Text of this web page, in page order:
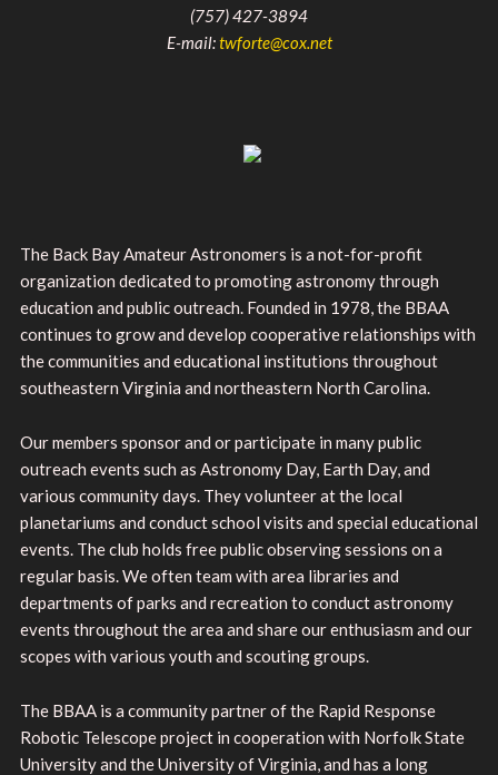
(757) 427-3894
E-mail:twforte@cox.net
The Back Bay Amateur Astronomers is a not-for-profit
organization dedicated to promoting astronomy through
education and public outreach. Founded in 1978, the BBAA
continues to grow and develop cooperative relationships with
the communities and educational institutions throughout
southeastern Virginia and northeastern North Carolina.
Our members sponsor and or participate in many public
outreach events such as Astronomy Day, Earth Day, and
various community days. They volunteer at the local
planetariums and conduct school visits and special educational
events. The club holds free public observing sessions on a
regular basis. We often team with area libraries and
departments of parks and recreation to conduct astronomy
events throughout the area and share our enthusiasm and our
scopes with various youth and scouting groups.
The BBAA is a community partner of the Rapid Response
Robotic Telescope project in cooperation with Norfolk State
University and the University of Virginia, and has a long